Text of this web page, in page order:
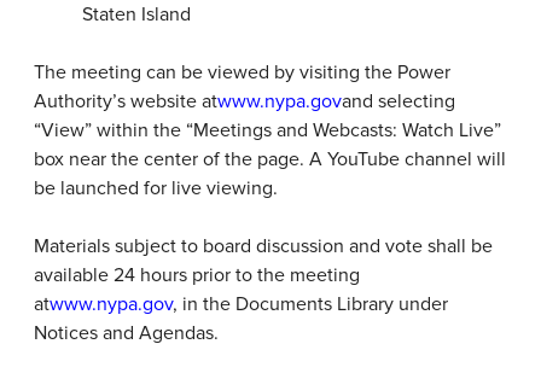
Staten Island
The meeting can be viewed by visiting the Power
Authority’s website atwww.nypa.govand selecting
“View” within the “Meetings and Webcasts: Watch Live”
box near the center of the page. A YouTube channel will
be launched for live viewing.
Materials subject to board discussion and vote shall be
available 24 hours prior to the meeting
atwww.nypa.gov, in the Documents Library under
Notices and Agendas.